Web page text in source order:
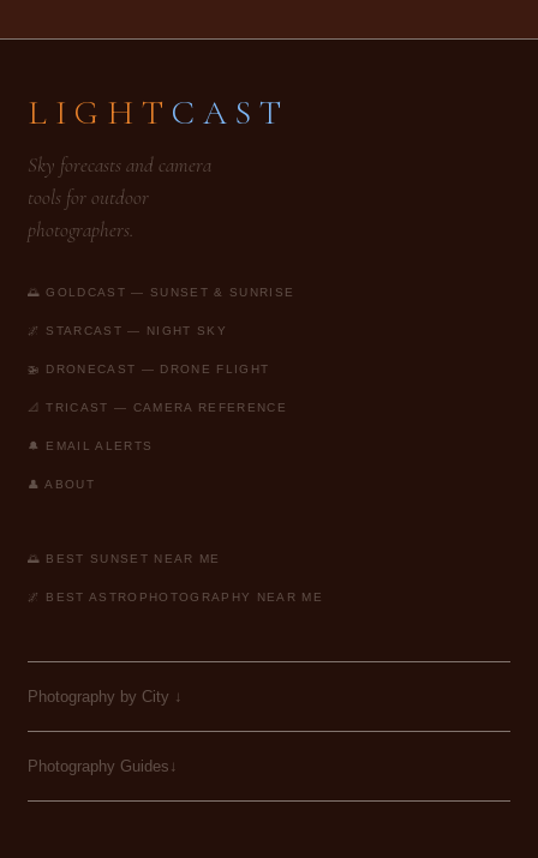
LIGHT CAST
Sky forecasts and camera
tools for outdoor
photographers.
🌅 GOLDCAST — SUNSET & SUNRISE
🌌 STARCAST — NIGHT SKY
🚁 DRONECAST — DRONE FLIGHT
📐 TRICAST — CAMERA REFERENCE
🔔 EMAIL ALERTS
👤 ABOUT
🌅 BEST SUNSET NEAR ME
🌌 BEST ASTROPHOTOGRAPHY NEAR ME
Photography by City ↓
Photography Guides↓